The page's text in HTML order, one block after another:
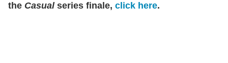
the Casualseries finale, click here.